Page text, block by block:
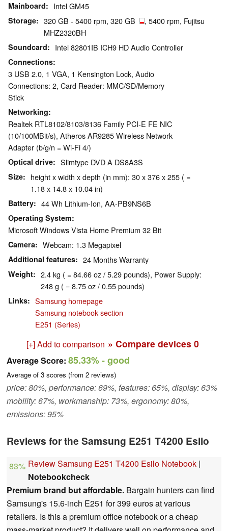
Mainboard Intel GM45
Storage 320 GB - 5400 rpm, 320 GB
, 5400 rpm, Fujitsu
MHZ2320BH
Soundcard Intel 82801IB ICH9 HD Audio Controller
Connections
3 USB 2.0, 1 VGA, 1 Kensington Lock, Audio
Connections: 2, Card Reader: MMC/SD/Memory
Stick
Networking
Realtek RTL8102/8103/8136 Family PCI-E FE NIC
(10/100MBit/s), Atheros AR9285 Wireless Network
Adapter (b/g/n = Wi-Fi 4/)
Optical drive Slimtype DVD A DS8A3S
Size
height x width x depth (in mm): 30 x 376 x 255 ( =
1.18 x 14.8 x 10.04 in)
Battery 44 Wh Lithium-Ion, AA-PB9NS6B
Operating System
Microsoft Windows Vista Home Premium 32 Bit
Camera Webcam: 1.3 Megapixel
Additional features 24 Months Warranty
Weight
2.4 kg ( = 84.66 oz / 5.29 pounds), Power Supply:
248 g ( = 8.75 oz / 0.55 pounds)
Links
Samsung homepage
Samsung notebook section
E251 (Series)
[+] Add to comparison » Compare devices 0
Average Score: 85.33%- good
Average of 3 scores (from 2 reviews)
price: 80%, performance: 69%, features: 65%, display: 63%
mobility: 67%, workmanship: 73%, ergonomy: 80%,
emissions: 95%
Reviews for the Samsung E251 T4200 Esilo
83% Review Samsung E251 T4200 Esilo Notebook |
Notebookcheck
Premium brand but affordable. Bargain hunters can find
Samsung's 15.6-inch E251 for 399 euros at various
retailers. Is this a premium office notebook or a cheap